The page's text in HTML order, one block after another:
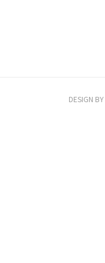
DESIGN BY